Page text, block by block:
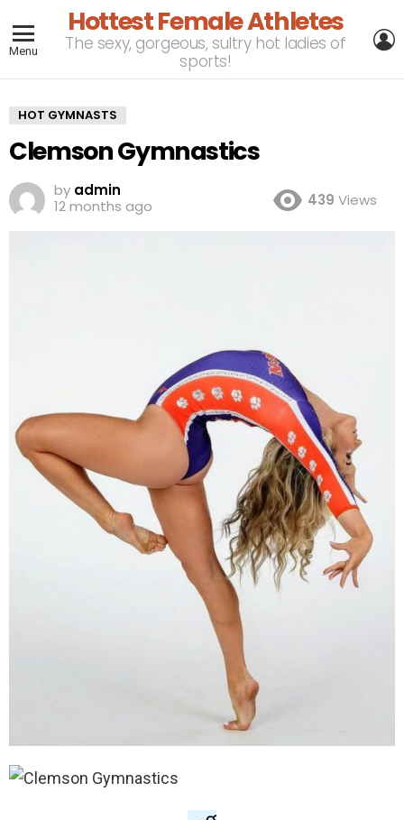
Menu
Hottest Female Athletes
The sexy, gorgeous, sultry hot ladies of
sports!
HOT GYMNASTS
Clemson Gymnastics
by admin
12 months ago
439 Views